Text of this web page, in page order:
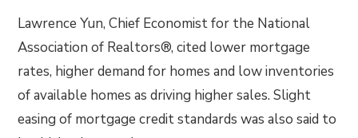
Lawrence Yun, Chief Economist for the National
Association of Realtors®, cited lower mortgage
rates, higher demand for homes and low inventories
of available homes as driving higher sales. Slight
easing of mortgage credit standards was also said to